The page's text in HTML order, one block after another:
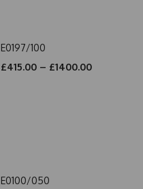
E0197/100
£415.00 – £1400.00
E0100/050